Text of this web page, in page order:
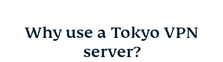
Why use a Tokyo VPN
server?